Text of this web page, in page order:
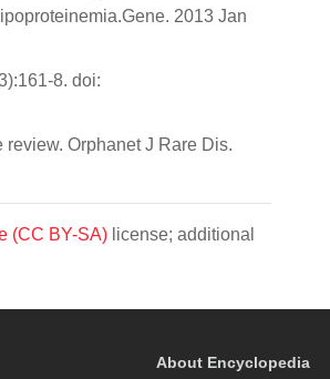
2013 Jan
8. doi:
Orphanet J Rare Dis.
(CC BY-SA) license; additional
About Encyclopedia